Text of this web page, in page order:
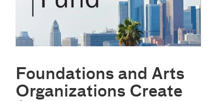
Foundations and Arts
Organizations Create